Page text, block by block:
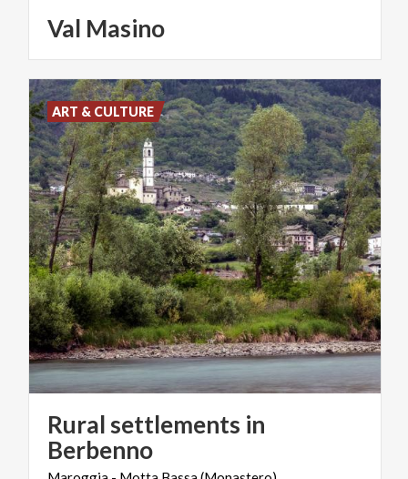
Val Masino
Rural settlements in
Berbenno
ART & CULTURE